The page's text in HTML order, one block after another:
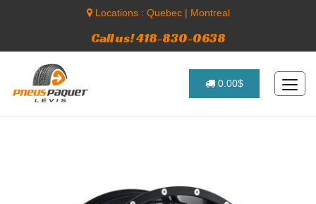
Locations : Quebec| Montreal
Call us! 418-830-0638
0.00$